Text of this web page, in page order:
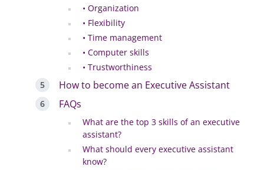
• Organization
• Flexibility
• Time management
• Computer skills
• Trustworthiness
How to become an Executive Assistant
FAQs
What are the top 3 skills of an executive
assistant?
What should every executive assistant
know?